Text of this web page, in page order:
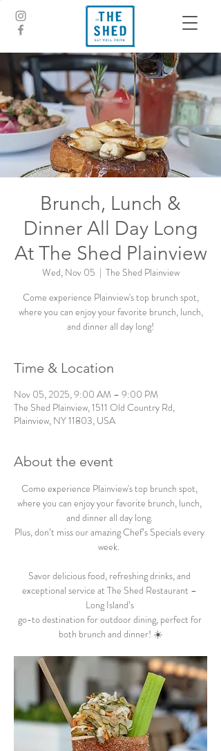
Brunch, Lunch &
Dinner All Day Long
At The Shed Plainview
Wed, Nov 05
  |
The Shed Plainview
Come experience Plainview's top brunch spot,
where you can enjoy your favorite brunch, lunch,
and dinner all day long!
Time & Location
Nov 05, 2025, 9:00 AM – 9:00 PM
The Shed Plainview, 1511 Old Country Rd,
Plainview, NY 11803, USA
About the event
Come experience Plainview's top brunch spot,
where you can enjoy your favorite brunch, lunch,
and dinner all day long.
Plus, don’t miss our amazing Chef’s Specials every
week.
Savor delicious food, refreshing drinks, and
exceptional service at The Shed Restaurant –
Long Island’s
go-to destination for outdoor dining, perfect for
both brunch and dinner! ☀️